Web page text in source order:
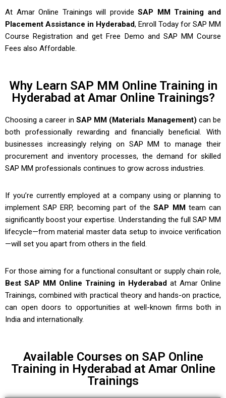
At Amar Online Trainings will provideSAP MM Training and
Placement Assistance in Hyderabad, Enroll Today for SAP MM
Course Registration and get Free Demo and SAP MM Course
Fees also Affordable.
Why Learn SAP MM Online Training in
Hyderabad at Amar Online Trainings?​
Choosing a career in SAP MM (Materials Management) can be
both professionally rewarding and financially beneficial. With
businesses increasingly relying on SAP MM to manage their
procurement and inventory processes, the demand for skilled
SAP MM professionals continues to grow across industries.
If you’re currently employed at a company using or planning to
implement SAP ERP, becoming part of theSAP MMteam can
significantly boost your expertise. Understanding the full SAP MM
lifecycle—from material master data setup to invoice verification
—will set you apart from others in the field.
For those aiming for a functional consultant or supply chain role,
Best SAP MM Online Training in Hyderabadat Amar Online
Trainings, combined with practical theory and hands-on practice,
can open doors to opportunities at well-known firms both in
India and internationally.
Available Courses on SAP Online
Training in Hyderabad at Amar Online
Trainings